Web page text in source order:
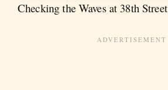
Checking the Waves at 38th Street